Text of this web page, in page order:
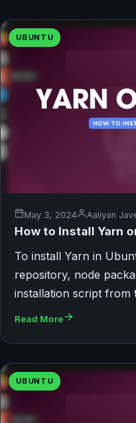
UBUNTU
May 3, 2024 Aaliyan
How to Install Yarn
To install Yarn in
repository, node
installation script from
Read More
UBUNTU